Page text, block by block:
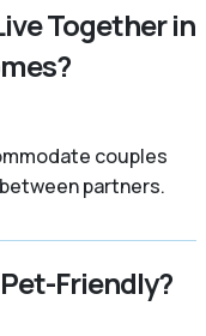
Together in
couples
partners.
Friendly?